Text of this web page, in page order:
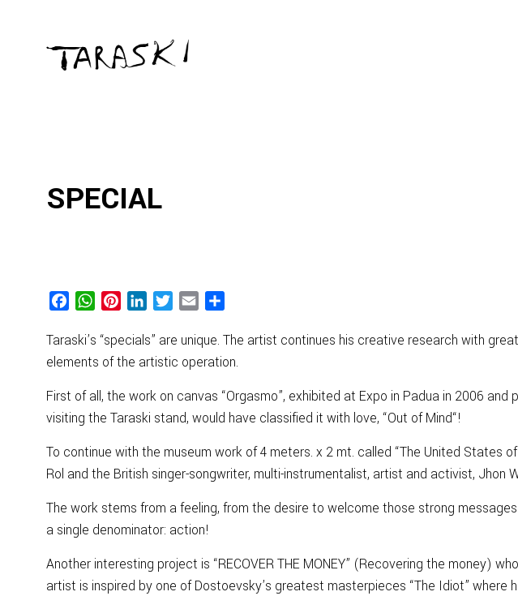
SPECIAL
FacebookWhatsAppPinterestLinkedInTwitterEmail
Taraski’s “specials” are unique. The artist continues his creative research with
elements of the artistic operation.
First of all, the work on canvas “Orgasmo”, exhibited at Expo in Padua in 2006
visiting the Taraski stand, would have classified it with love, “Out of Mind“!
To continue with the museum work of 4 meters. x 2 mt. called “The United States
Rol and the British singer-songwriter, multi-instrumentalist, artist and activist, Jhon
The work stems from a feeling, from the desire to welcome those strong
a single denominator: action!
Another interesting project is “RECOVER THE MONEY” (Recovering the money)
artist is inspired by one of Dostoevsky’s greatest masterpieces “The Idiot”